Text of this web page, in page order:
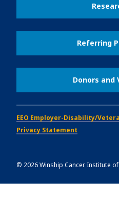
Referring
Donors and
EEO Employer-Disability/
Privacy Statement
© 2026Winship Cancer Institute